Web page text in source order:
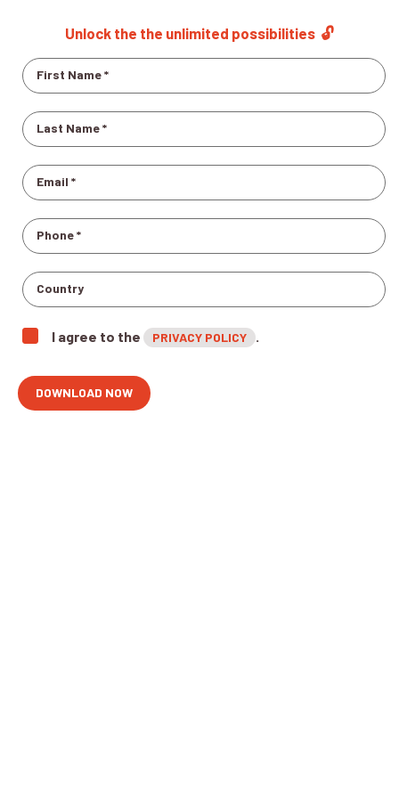
Unlock the the unlimited possibilities 🔓
I agree to the PRIVACY POLICY .